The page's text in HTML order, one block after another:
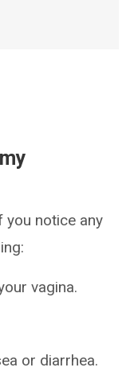
you notice any
vagina.
or diarrhea.